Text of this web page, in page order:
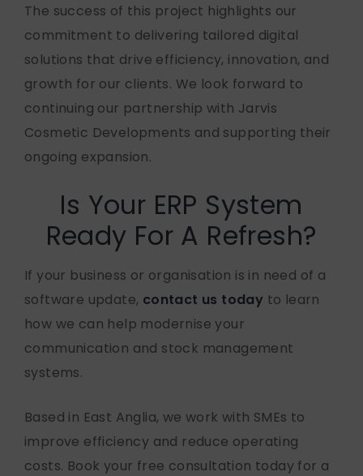
The success of this project highlights our
commitment to delivering tailored digital
solutions that drive efficiency, innovation, and
growth for our clients. We look forward to
continuing our partnership with Jarvis
Cosmetic Developments and supporting their
ongoing expansion.
Is Your ERP System
Ready For A Refresh?
If your business or organisation is in need of a
software update, contact us today to learn
how we can help modernise your
communication and stock management
systems.
Based in East Anglia, we work with SMEs to
improve efficiency and reduce operating
costs. Book your free consultation today for a